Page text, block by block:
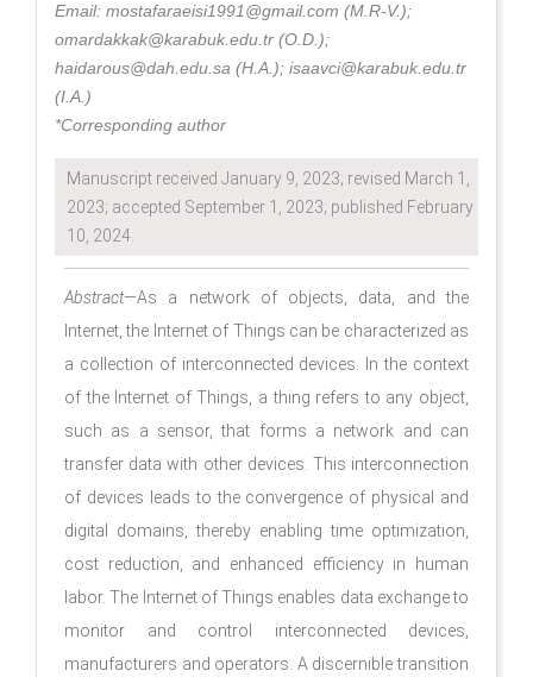
Email: mostafaraeisi1991@gmail.com (M.R-V.);
omardakkak@karabuk.edu.tr (O.D.);
haidarous@dah.edu.sa (H.A.); isaavci@karabuk.edu.tr
(I.A.)
*Corresponding author
Manuscript received January 9, 2023; revised March 1,
2023; accepted September 1, 2023; published February
10, 2024.
Abstract—As a network of objects, data, and the
Internet, the Internet of Things can be characterized as
a collection of interconnected devices. In the context
of the Internet of Things, a thing refers to any object,
such as a sensor, that forms a network and can
transfer data with other devices. This interconnection
of devices leads to the convergence of physical and
digital domains, thereby enabling time optimization,
cost reduction, and enhanced efficiency in human
labor. The Internet of Things enables data exchange to
monitor and control interconnected devices,
manufacturers and operators. A discernible transition